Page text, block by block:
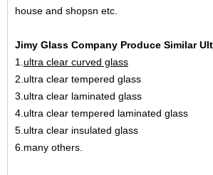
house and shopsn etc.
Jimy Glass Company Produce Similar
1. ultra clear curved glass
2.ultra clear tempered glass
3.ultra clear laminated glass
4.ultra clear tempered laminated glass
5.ultra clear insulated glass
6.many others.